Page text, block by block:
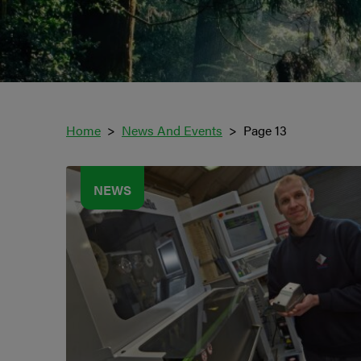
Home News And Events Page 13
NEWS